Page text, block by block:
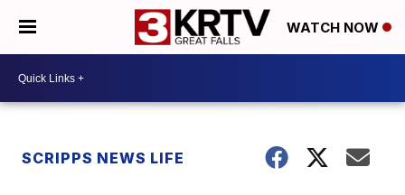
WATCH NOW
SCRIPPS NEWS LIFE